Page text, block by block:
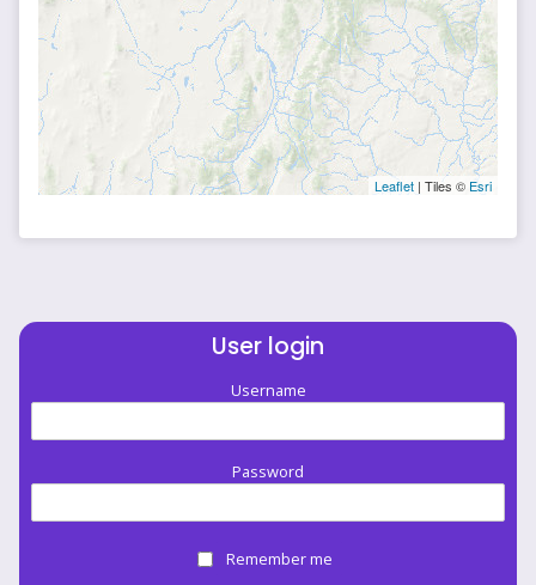
Leaflet | Tiles © Esri
User login
Username
Password
Remember me